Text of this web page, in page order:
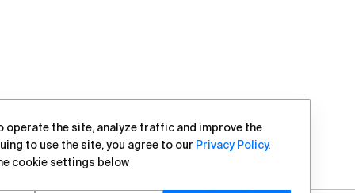
operate the site, analyze traffic and improve the
to use the site, you agree to our Privacy Policy.
cookie settings below